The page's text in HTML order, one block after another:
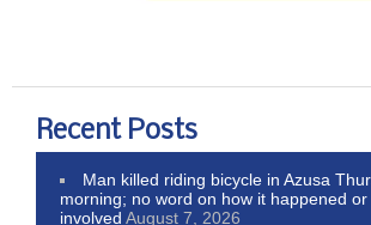
Recent Posts
Man killed riding bicycle in Azusa
morning; no word on how it happened
involved August 7, 2026